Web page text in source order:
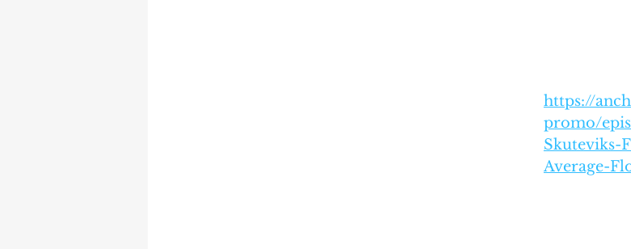
https://
promo/
Skuteviks-
Average-